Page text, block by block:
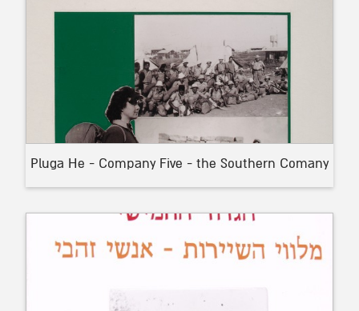
Pluga He - Company Five - the Southern Comany